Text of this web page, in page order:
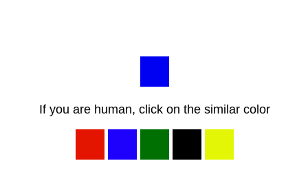
If you are human, click on the similar color